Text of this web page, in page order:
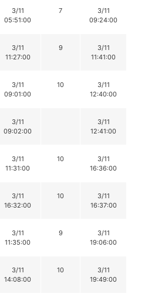
3/11
05:51:00
7
3/11
09:24:00
3/11
11:27:00
9
3/11
11:41:00
3/11
09:01:00
10
3/11
12:40:00
3/11
09:02:00
3/11
12:41:00
3/11
11:31:00
10
3/11
16:36:00
3/11
16:32:00
10
3/11
16:37:00
3/11
11:35:00
9
3/11
19:06:00
3/11
14:08:00
10
3/11
19:49:00